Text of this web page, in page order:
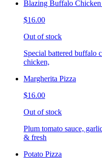
Blazing Buffalo Chicken
$16.00
Out of stock
Special battered buffalo
chicken,
Margherita Pizza
$16.00
Out of stock
Plum tomato sauce,
& fresh
Potato Pizza